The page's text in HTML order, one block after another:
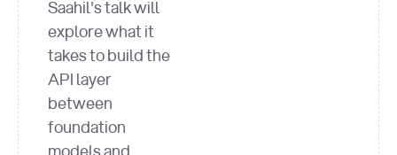
Saahil's talk will
explore what it
takes to build the
API layer
between
foundation